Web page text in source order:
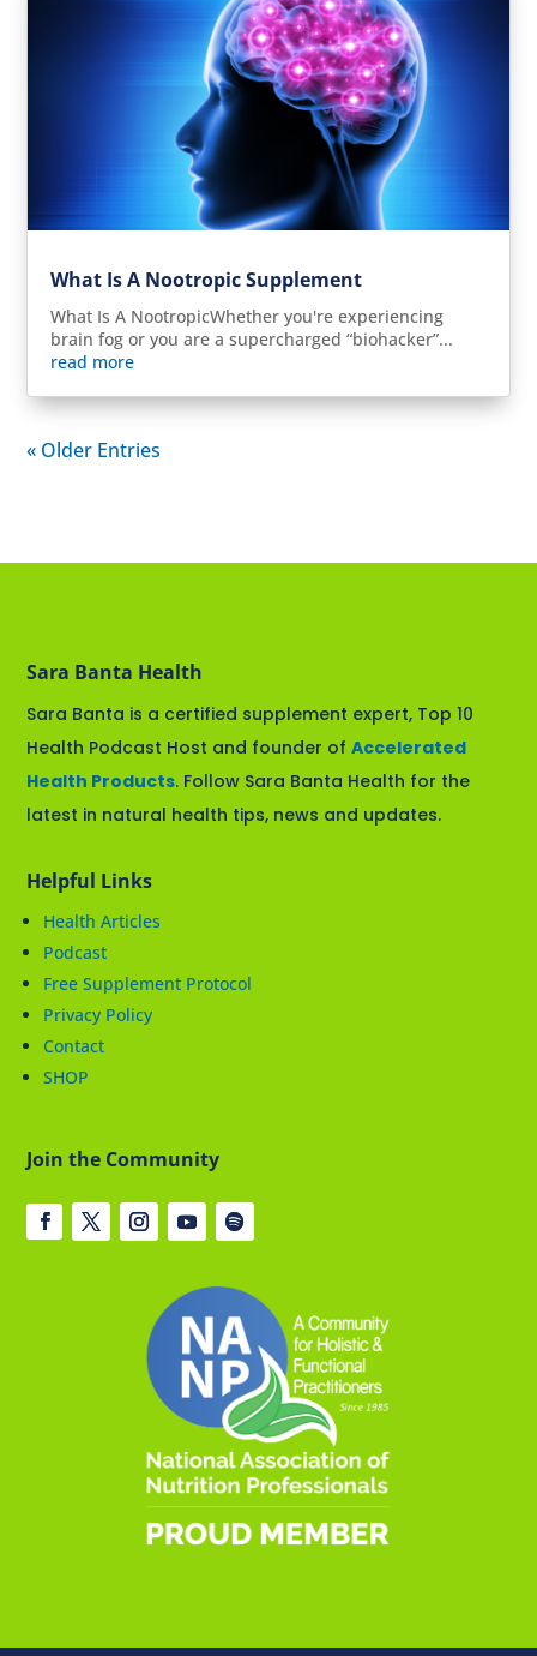
What Is A Nootropic Supplement
What Is A NootropicWhether you're experiencing
brain fog or you are a supercharged “biohacker”...
read more
« Older Entries
Sara Banta Health
Sara Banta is a certified supplement expert, Top 10
Health Podcast Host and founder ofAccelerated
Health Products. Follow Sara Banta Health for the
latest in natural health tips, news and updates.
Helpful Links
Health Articles
Podcast
Free Supplement Protocol
Privacy Policy
Contact
SHOP
Join the Community